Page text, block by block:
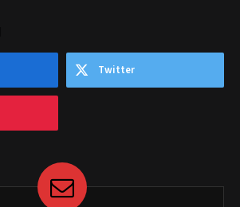
Twitter